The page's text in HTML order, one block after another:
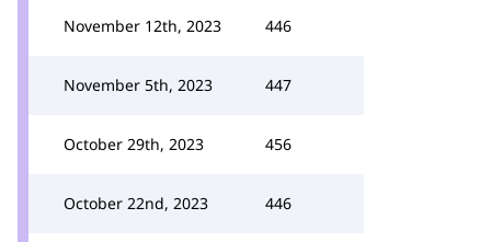
November 12th, 2023 446
November 5th, 2023 447
October 29th, 2023 456
October 22nd, 2023 446